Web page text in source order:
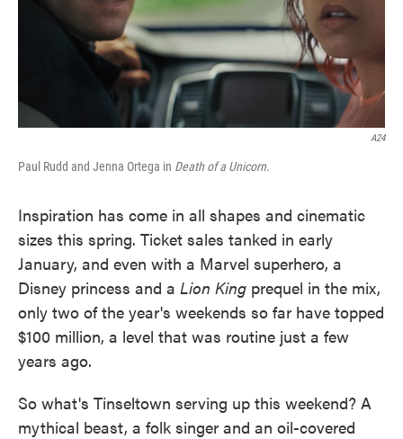
A24
Paul Rudd and Jenna Ortega in Death of a Unicorn.
Inspiration has come in all shapes and cinematic
sizes this spring. Ticket sales tanked in early
January, and even with a Marvel superhero, a
Disney princess and a Lion King prequel in the mix,
only two of the year's weekends so far have topped
$100 million, a level that was routine just a few
years ago.
So what's Tinseltown serving up this weekend? A
mythical beast, a folk singer and an oil-covered